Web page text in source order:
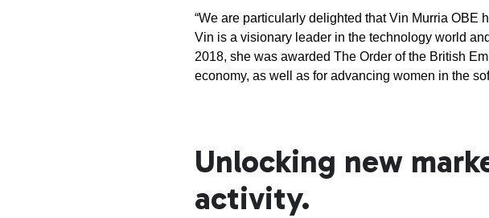
“We are particularly delighted that Vin Murria OBE
Vin is a visionary leader in the technology world
2018, she was awarded The Order of the British
economy, as well as for advancing women in the
Unlocking new
activity.